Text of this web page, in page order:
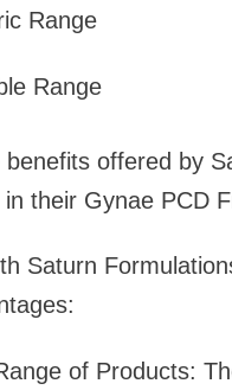
Range
Range
offered by
their Gynae PCD
Saturn
of Products: